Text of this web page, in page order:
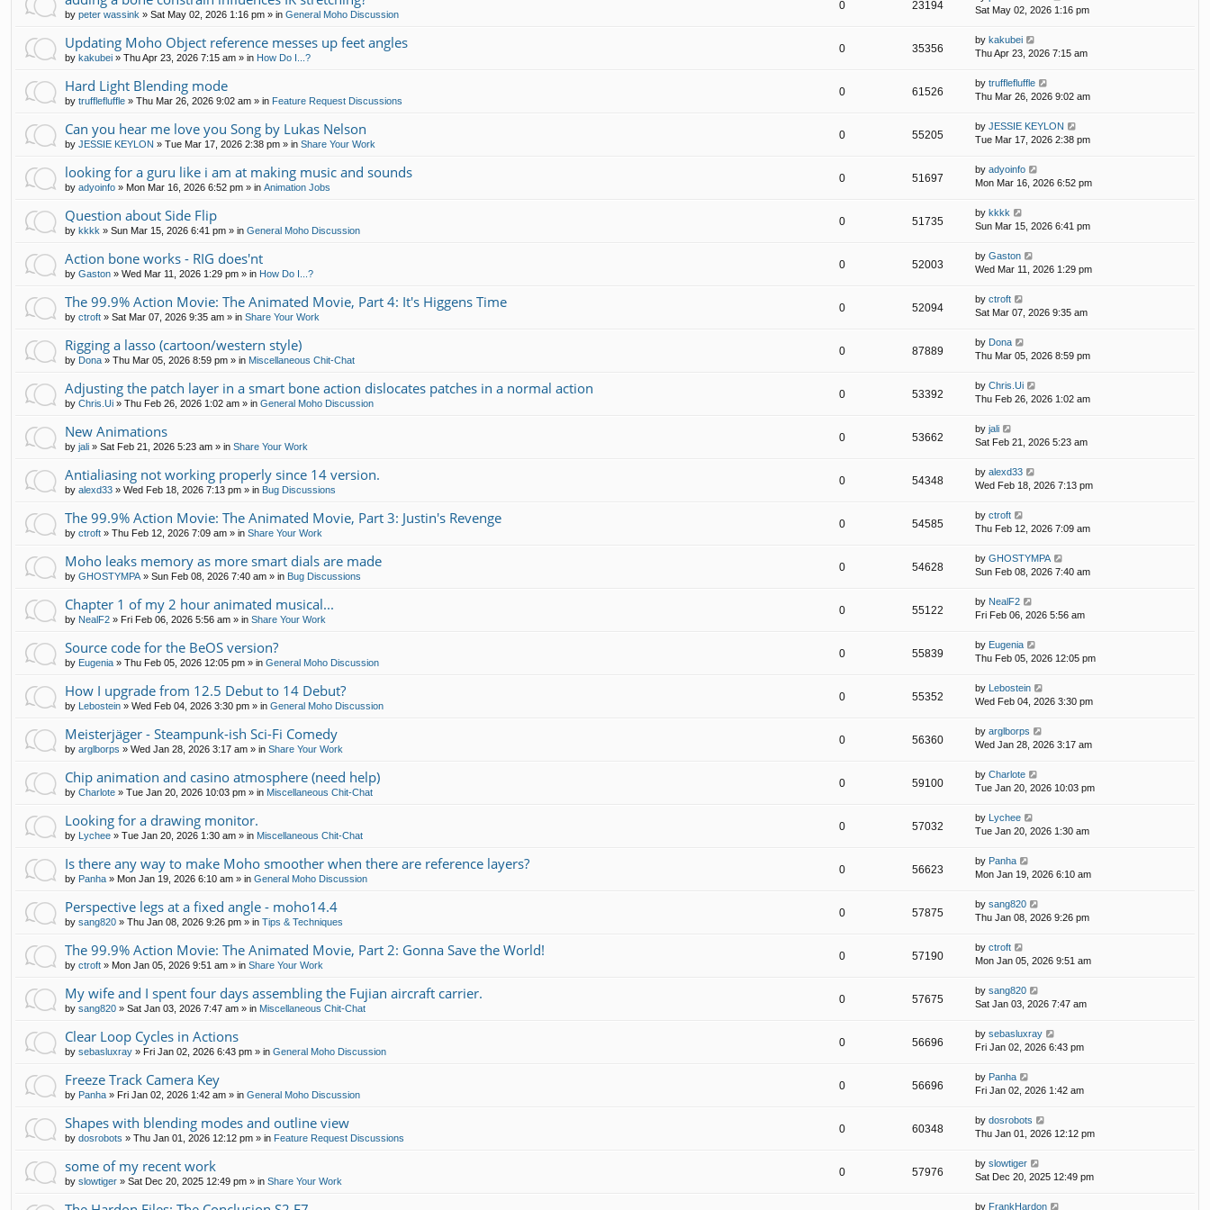
by peter wassink » Sat May 02, 2026 1:16 pm » in General Moho Discussion
0 23194
Sat May 02, 2026 1:16 pm
Updating Moho Object reference messes up feet angles
by kakubei » Thu Apr 23, 2026 7:15 am » in How Do I...?
0 35356
by kakubei
Thu Apr 23, 2026 7:15 am
Hard Light Blending mode
by trufflefluffle » Thu Mar 26, 2026 9:02 am » in Feature Request Discussions
0 61526
by trufflefluffle
Thu Mar 26, 2026 9:02 am
Can you hear me love you Song by Lukas Nelson
by JESSIE KEYLON » Tue Mar 17, 2026 2:38 pm » in Share Your Work
0 55205
by JESSIE KEYLON
Tue Mar 17, 2026 2:38 pm
looking for a guru like i am at making music and sounds
by adyoinfo » Mon Mar 16, 2026 6:52 pm » in Animation Jobs
0 51697
by adyoinfo
Mon Mar 16, 2026 6:52 pm
Question about Side Flip
by kkkk » Sun Mar 15, 2026 6:41 pm » in General Moho Discussion
0 51735
by kkkk
Sun Mar 15, 2026 6:41 pm
Action bone works - RIG does'nt
by Gaston » Wed Mar 11, 2026 1:29 pm » in How Do I...?
0 52003
by Gaston
Wed Mar 11, 2026 1:29 pm
The 99.9% Action Movie: The Animated Movie, Part 4: It's Higgens Time
by ctroft » Sat Mar 07, 2026 9:35 am » in Share Your Work
0 52094
by ctroft
Sat Mar 07, 2026 9:35 am
Rigging a lasso (cartoon/western style)
by Dona » Thu Mar 05, 2026 8:59 pm » in Miscellaneous Chit-Chat
0 87889
by Dona
Thu Mar 05, 2026 8:59 pm
Adjusting the patch layer in a smart bone action dislocates patches in a normal action
by Chris.Ui » Thu Feb 26, 2026 1:02 am » in General Moho Discussion
0 53392
by Chris.Ui
Thu Feb 26, 2026 1:02 am
New Animations
by jali » Sat Feb 21, 2026 5:23 am » in Share Your Work
0 53662
by jali
Sat Feb 21, 2026 5:23 am
Antialiasing not working properly since 14 version.
by alexd33 » Wed Feb 18, 2026 7:13 pm » in Bug Discussions
0 54348
by alexd33
Wed Feb 18, 2026 7:13 pm
The 99.9% Action Movie: The Animated Movie, Part 3: Justin's Revenge
by ctroft » Thu Feb 12, 2026 7:09 am » in Share Your Work
0 54585
by ctroft
Thu Feb 12, 2026 7:09 am
Moho leaks memory as more smart dials are made
by GHOSTYMPA» Sun Feb 08, 2026 7:40 am » in Bug Discussions
0 54628
by GHOSTYMPA
Sun Feb 08, 2026 7:40 am
Chapter 1 of my 2 hour animated musical...
by NealF2 » Fri Feb 06, 2026 5:56 am » in Share Your Work
0 55122
by NealF2
Fri Feb 06, 2026 5:56 am
Source code for the BeOS version?
by Eugenia » Thu Feb 05, 2026 12:05 pm » in General Moho Discussion
0 55839
by Eugenia
Thu Feb 05, 2026 12:05 pm
How I upgrade from 12.5 Debut to 14 Debut?
by Lebostein » Wed Feb 04, 2026 3:30 pm » in General Moho Discussion
0 55352
by Lebostein
Wed Feb 04, 2026 3:30 pm
Meisterjäger - Steampunk-ish Sci-Fi Comedy
by arglborps » Wed Jan 28, 2026 3:17 am » in Share Your Work
0 56360
by arglborps
Wed Jan 28, 2026 3:17 am
Chip animation and casino atmosphere (need help)
by Charlote » Tue Jan 20, 2026 10:03 pm » in Miscellaneous Chit-Chat
0 59100
by Charlote
Tue Jan 20, 2026 10:03 pm
Looking for a drawing monitor.
by Lychee » Tue Jan 20, 2026 1:30 am » in Miscellaneous Chit-Chat
0 57032
by Lychee
Tue Jan 20, 2026 1:30 am
Is there any way to make Moho smoother when there are reference layers?
by Panha » Mon Jan 19, 2026 6:10 am » in General Moho Discussion
0 56623
by Panha
Mon Jan 19, 2026 6:10 am
Perspective legs at a fixed angle - moho14.4
by sang820 » Thu Jan 08, 2026 9:26 pm » in Tips & Techniques
0 57875
by sang820
Thu Jan 08, 2026 9:26 pm
The 99.9% Action Movie: The Animated Movie, Part 2: Gonna Save the World!
by ctroft » Mon Jan 05, 2026 9:51 am » in Share Your Work
0 57190
by ctroft
Mon Jan 05, 2026 9:51 am
My wife and I spent four days assembling the Fujian aircraft carrier.
by sang820 » Sat Jan 03, 2026 7:47 am » in Miscellaneous Chit-Chat
0 57675
by sang820
Sat Jan 03, 2026 7:47 am
Clear Loop Cycles in Actions
by sebasluxray » Fri Jan 02, 2026 6:43 pm » in General Moho Discussion
0 56696
by sebasluxray
Fri Jan 02, 2026 6:43 pm
Freeze Track Camera Key
by Panha » Fri Jan 02, 2026 1:42 am » in General Moho Discussion
0 56696
by Panha
Fri Jan 02, 2026 1:42 am
Shapes with blending modes and outline view
by dosrobots » Thu Jan 01, 2026 12:12 pm » in Feature Request Discussions
0 60348
by dosrobots
Thu Jan 01, 2026 12:12 pm
some of my recent work
by slowtiger » Sat Dec 20, 2025 12:49 pm » in Share Your Work
0 57976
by slowtiger
Sat Dec 20, 2025 12:49 pm
by FrankHardon